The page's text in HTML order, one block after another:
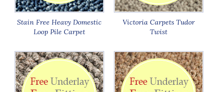
Stain Free Heavy Domestic
Loop Pile Carpet
Victoria Carpets Tudor
Twist